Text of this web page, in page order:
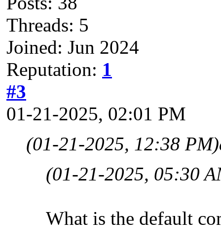
Threads: 5
Joined: Jun 2024
Reputation: 1
#3
01-21-2025, 02:01 PM
(01-21-2025, 12:38 PM)
(01-21-2025, 05:30
What is the default